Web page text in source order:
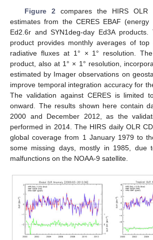
Figure 2 compares the HIRS OLR
estimates from the CERES EBAF (energy
Ed2.6r and SYN1deg-day Ed3A products.
product provides monthly averages of
radiative fluxes at 1° × 1° resolution. The
product, also at 1° × 1° resolution,
estimated by Imager observations on
improve temporal integration accuracy for
The validation against CERES is limited
onward. The results shown here contain
2000 and December 2012, as the
performed in 2014. The HIRS daily OLR
global coverage from 1 January 1979 to
some missing days, mostly in 1985, due
malfunctions on the NOAA-9 satellite.